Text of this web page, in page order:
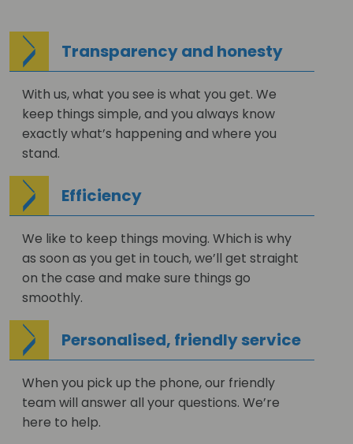
Transparency and honesty
With us, what you see is what you get. We
keep things simple, and you always know
exactly what’s happening and where you
stand.
Efficiency
We like to keep things moving. Which is why
as soon as you get in touch, we’ll get straight
on the case and make sure things go
smoothly.
Personalised, friendly service
When you pick up the phone, our friendly
team will answer all your questions. We’re
here to help.